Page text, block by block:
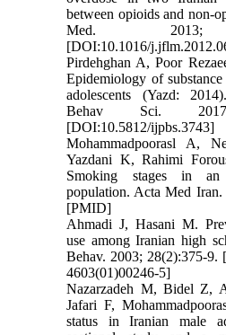
between opioids and non-
Med. 2013;
[DOI:10.1016/
Pirdehghan A, Poor
Epidemiology of
adolescents (Yazd:
Behav Sci.
[DOI:10.5812/ijpbs.3743]
Mohammadpoorasl A,
Yazdani K, Rahimi
Smoking stages in an
population. Acta Med Iran.
[PMID]
Ahmadi J, Hasani M.
use among Iranian high
Behav. 2003; 28(2):375-9.
4603(01)00246-5]
Nazarzadeh M, Bidel Z,
Jafari F,
status in Iranian male